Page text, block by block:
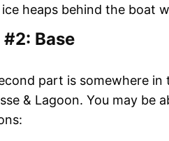
heaps behind the boat
Base
part is somewhere
& Lagoon. You may